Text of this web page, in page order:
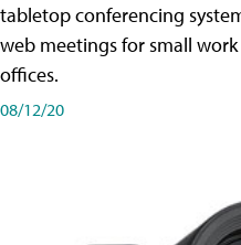
tabletop conferencing
web meetings for small work
offices.
08/12/20